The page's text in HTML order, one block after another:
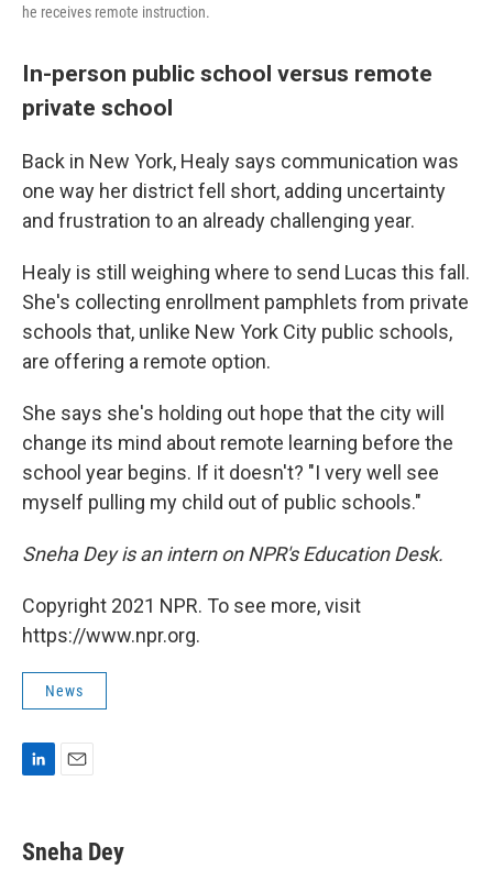
he receives remote instruction.
In-person public school versus remote
private school
Back in New York, Healy says communication was
one way her district fell short, adding uncertainty
and frustration to an already challenging year.
Healy is still weighing where to send Lucas this fall.
She's collecting enrollment pamphlets from private
schools that, unlike New York City public schools,
are offering a remote option.
She says she's holding out hope that the city will
change its mind about remote learning before the
school year begins. If it doesn't? "I very well see
myself pulling my child out of public schools."
Sneha Dey is an intern on NPR's Education Desk.
Copyright 2021 NPR. To see more, visit
https://www.npr.org.
News
k
e
i
l
Sneha Dey